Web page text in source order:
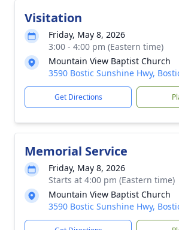
Visitation
Friday, May 8, 2026
3:00 - 4:00 pm (Eastern time)
Mountain View Baptist Church
3590 Bostic Sunshine Hwy,
Get Directions
Memorial Service
Friday, May 8, 2026
Starts at 4:00 pm (Eastern time)
Mountain View Baptist Church
3590 Bostic Sunshine Hwy,